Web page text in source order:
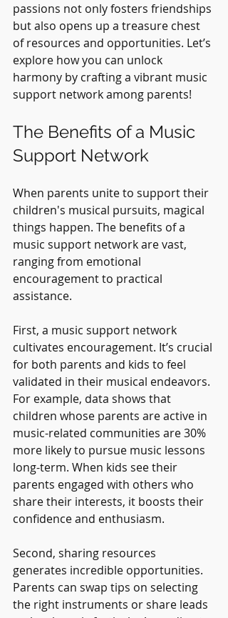
passions not only fosters friendships
but also opens up a treasure chest
of resources and opportunities. Let’s
explore how you can unlock
harmony by crafting a vibrant music
support network among parents!
The Benefits of a Music
Support Network
When parents unite to support their
children's musical pursuits, magical
things happen. The benefits of a
music support network are vast,
ranging from emotional
encouragement to practical
assistance.
First, a music support network
cultivates encouragement. It’s crucial
for both parents and kids to feel
validated in their musical endeavors.
For example, data shows that
children whose parents are active in
music-related communities are 30%
more likely to pursue music lessons
long-term. When kids see their
parents engaged with others who
share their interests, it boosts their
confidence and enthusiasm.
Second, sharing resources
generates incredible opportunities.
Parents can swap tips on selecting
the right instruments or share leads